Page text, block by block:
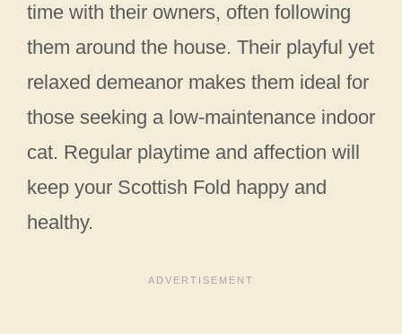
time with their owners, often following
them around the house. Their playful yet
relaxed demeanor makes them ideal for
those seeking a low-maintenance indoor
cat. Regular playtime and affection will
keep your Scottish Fold happy and
healthy.